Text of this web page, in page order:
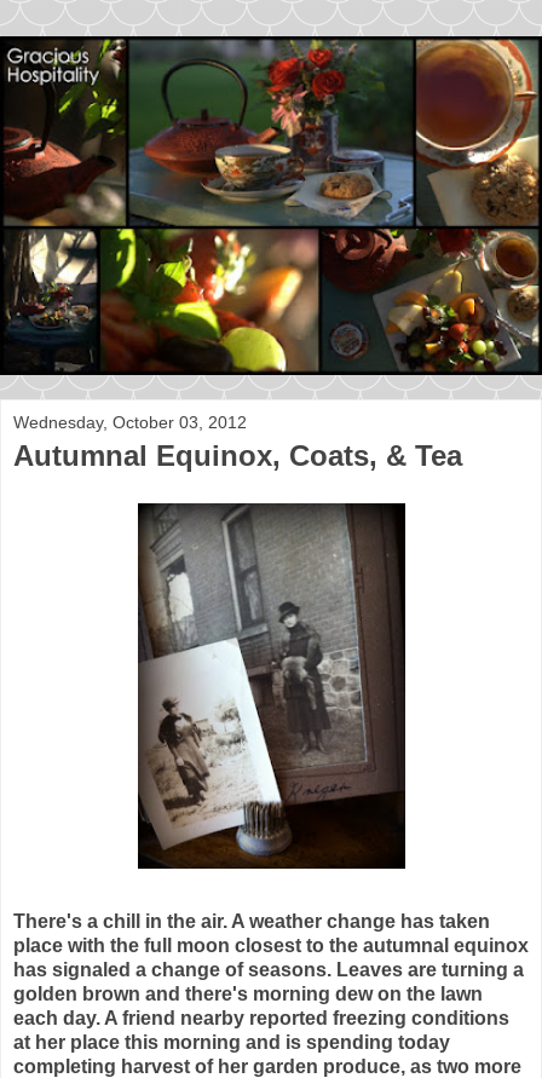
Wednesday, October 03, 2012
Autumnal Equinox, Coats, & Tea
There's a chill in the air. A weather change has taken
place with the full moon closest to the autumnal equinox
has signaled a change of seasons. Leaves are turning a
golden brown and there's morning dew on the lawn
each day. A friend nearby reported freezing conditions
at her place this morning and is spending today
completing harvest of her garden produce, as two more